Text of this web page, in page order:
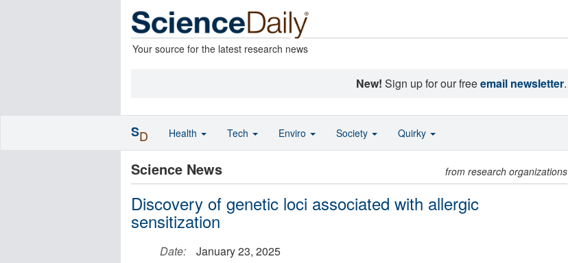
Your source for the latest research news
New! Sign up for our freeemail newsletter.
Science News from research organizations
Discovery of genetic loci associated with allergic
sensitization
Date:
January 23, 2025
SD Health Tech Enviro Society Quirky